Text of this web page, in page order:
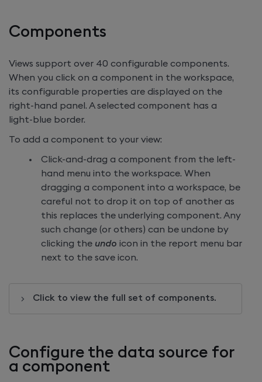
Components
Views support over 40 configurable components.
When you click on a component in the workspace,
its configurable properties are displayed on the
right-hand panel. A selected component has a
light-blue border.
To add a component to your view:
Click-and-drag a component from the left-
hand menu into the workspace. When
dragging a component into a workspace, be
careful not to drop it on top of another as
this replaces the underlying component. Any
such change (or others) can be undone by
clicking the undo icon in the report menu bar
next to the save icon.
Click to view the full set of components.
Configure the data source for
a component